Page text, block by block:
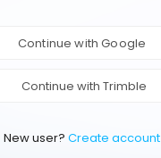
Continue with Google
Continue with Trimble
New user? Create account